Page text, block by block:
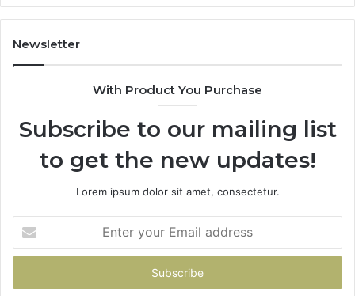
Newsletter
With Product You Purchase
Subscribe to our mailing list
to get the new updates!
Lorem ipsum dolor sit amet, consectetur.
your
Email